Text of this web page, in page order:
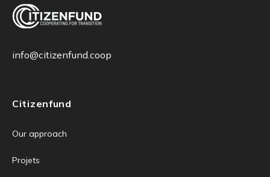
info@citizenfund.coop
Citizenfund
Our approach
Projets